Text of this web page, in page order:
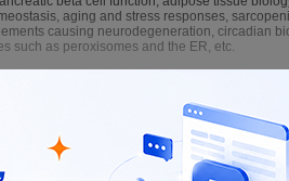
aging and stress responses,
causing neurodegeneration, circadian
such as peroxisomes and the ER, etc.
such as "Research Article," "Short Article,"
"Letter," "Essay," "Minireview," "Review," and